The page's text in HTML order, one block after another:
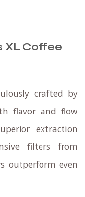
XL Coffee
crafted by
flavor and flow
extraction
filters from
outperform even